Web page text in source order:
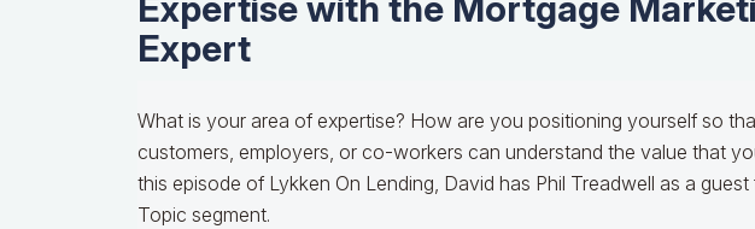
Expert
What is your area of expertise? How are you positioning yourself so
customers, employers, or co-workers can understand the value that
this episode of Lykken On Lending, David has Phil Treadwell as a
Topic segment.